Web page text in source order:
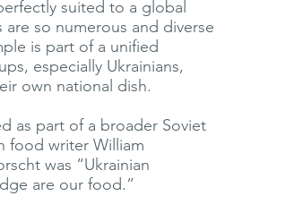
suited to a global
so numerous and diverse
is part of a unified
especially Ukrainians,
own national dish.
as part of a broader Soviet
food writer William
was “Ukrainian
are our food.”